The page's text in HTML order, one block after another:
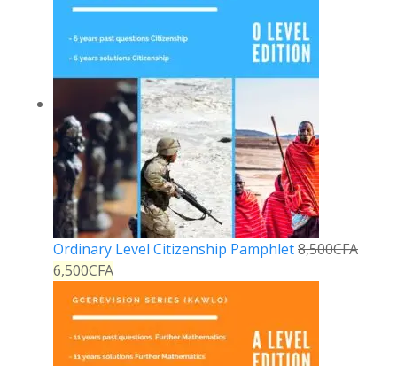
Ordinary Level Citizenship Pamphlet8,500CFA
6,500CFA